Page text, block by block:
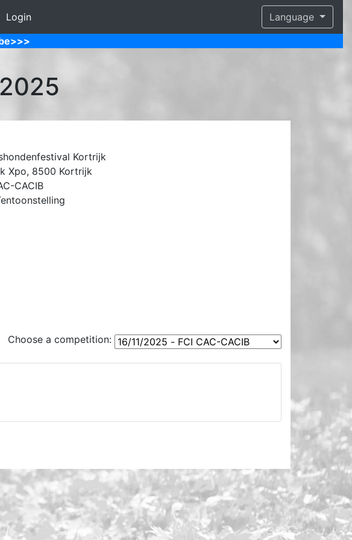
Login
Language
Kortrijk
Xpo, 8500 Kortrijk
CACIB
Choose a competition: